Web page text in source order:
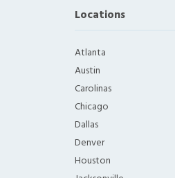
Locations
Atlanta
Austin
Carolinas
Chicago
Dallas
Denver
Houston